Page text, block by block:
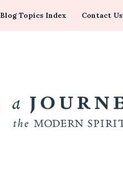
Blog Topics Index Contact Us